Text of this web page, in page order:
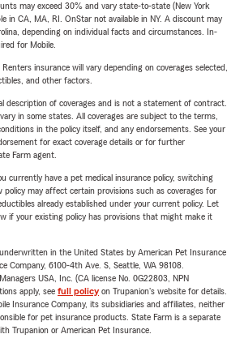
may exceed 30% and vary state-to-state (New York
in CA, MA, RI. OnStar not available in NY. A discount may
depending on individual facts and circumstances. In-
for Mobile.
insurance will vary depending on coverages selected,
and other factors.
description of coverages and is not a statement of contract.
in some states. All coverages are subject to the terms,
in the policy itself, and any endorsements. See your
for exact coverage details or for further
Farm agent.
currently have a pet medical insurance policy, switching
policy may affect certain provisions such as coverages for
already established under your current policy. Let
if your existing policy has provisions that might make it
in the United States by American Pet Insurance
Company, 6100-4th Ave. S, Seattle, WA 98108.
USA, Inc. (CA license No. 0G22803, NPN
apply, see full policyon Trupanion's website for details.
Insurance Company, its subsidiaries and affiliates, neither
for pet insurance products. State Farm is a separate
Trupanion or American Pet Insurance.